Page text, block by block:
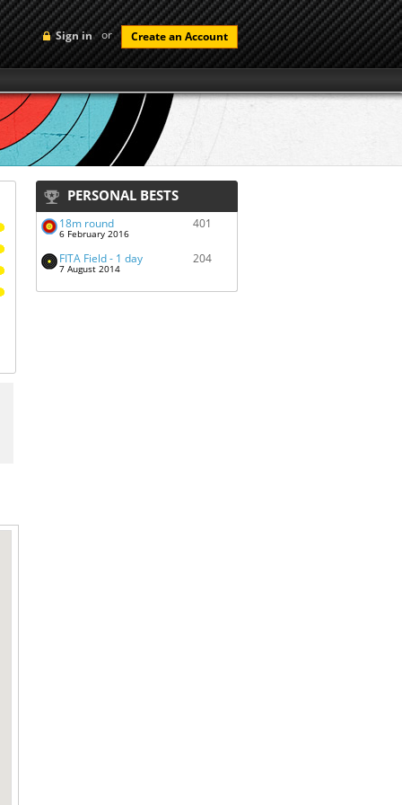
Sign in or Create an Account
PERSONAL BESTS
18m round
6 February 2016
401
FITA Field - 1 day
7 August 2014
204